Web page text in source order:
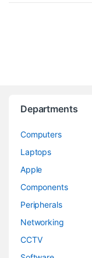
Departments
Computers
Laptops
Apple
Components
Peripherals
Networking
CCTV